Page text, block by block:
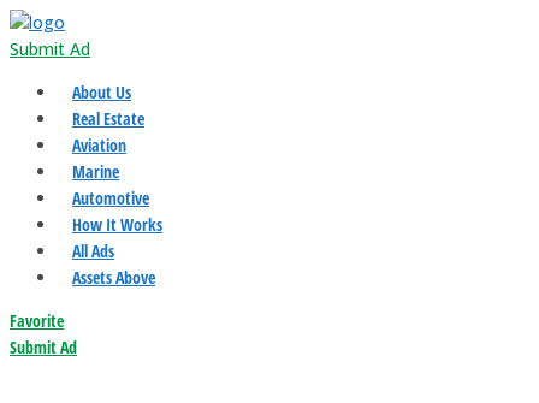
Submit Ad
About Us
Real Estate
Aviation
Marine
Automotive
How It Works
All Ads
Assets Above
Favorite
Submit Ad